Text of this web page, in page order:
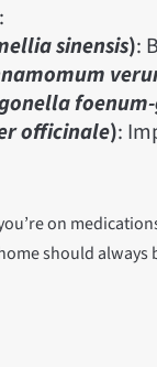
:
sinensis):
officinale):
on
should